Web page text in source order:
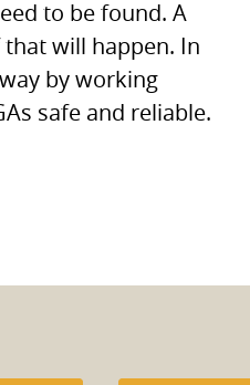
to be found. A
will happen. In
by working
s safe and reliable.